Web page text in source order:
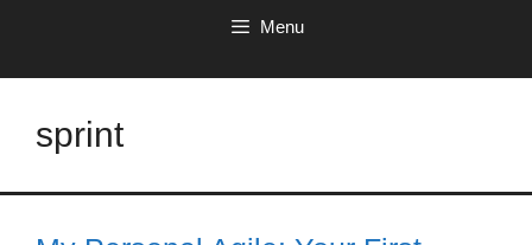
Menu
sprint